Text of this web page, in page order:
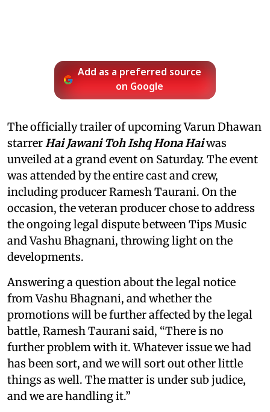
Add as a preferred source
on Google
The officially trailer of upcoming Varun Dhawan
starrer Hai Jawani Toh Ishq Hona Haiwas
unveiled at a grand event on Saturday. The event
was attended by the entire cast and crew,
including producer Ramesh Taurani. On the
occasion, the veteran producer chose to address
the ongoing legal dispute between Tips Music
and Vashu Bhagnani, throwing light on the
developments.
Answering a question about the legal notice
from Vashu Bhagnani, and whether the
promotions will be further affected by the legal
battle, Ramesh Taurani said, “There is no
further problem with it. Whatever issue we had
has been sort, and we will sort out other little
things as well. The matter is under sub judice,
and we are handling it.”